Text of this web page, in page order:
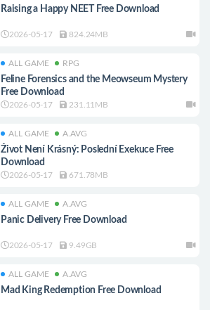
Raising a Happy NEET Free Download
2026-05-17 824.24MB
ALL GAME RPG
Feline Forensics and the Meowseum Mystery
Free Download
2026-05-17 231.11MB
ALL GAME A.AVG
Život Není Krásný: Poslední Exekuce Free
Download
2026-05-17 671.78MB
ALL GAME A.AVG
Panic Delivery Free Download
2026-05-17 9.49GB
ALL GAME A.AVG
Mad King Redemption Free Download